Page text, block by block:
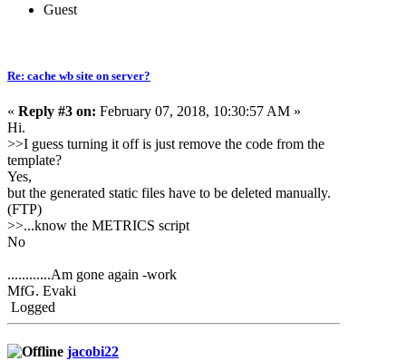
Guest
Re: cache wb site on server?
« Reply #3 on: February 07, 2018, 10:30:57 AM »
Hi.
>>I guess turning it off is just remove the code from the
template?
Yes,
but the generated static files have to be deleted manually.
(FTP)
>>...know the METRICS script
No
............Am gone again -work
MfG. Evaki
Logged
jacobi22